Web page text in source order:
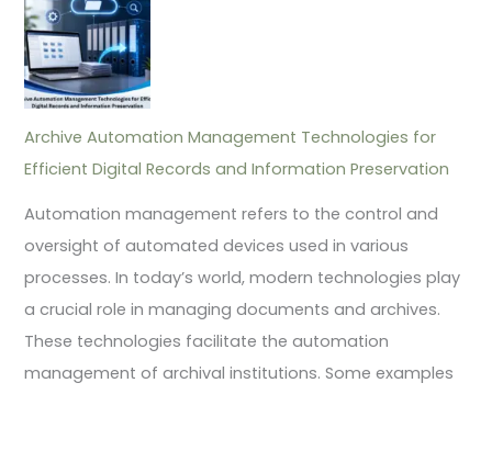
Archive Automation Management Technologies for
Efficient Digital Records and Information Preservation
Automation management refers to the control and
oversight of automated devices used in various
processes. In today’s world, modern technologies play
a crucial role in managing documents and archives.
These technologies facilitate the automation
management of archival institutions. Some examples